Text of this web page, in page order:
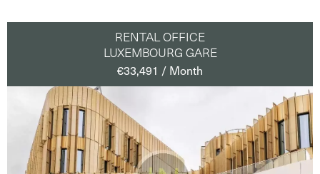
RENTAL OFFICE
LUXEMBOURG GARE
€33,491 / Month